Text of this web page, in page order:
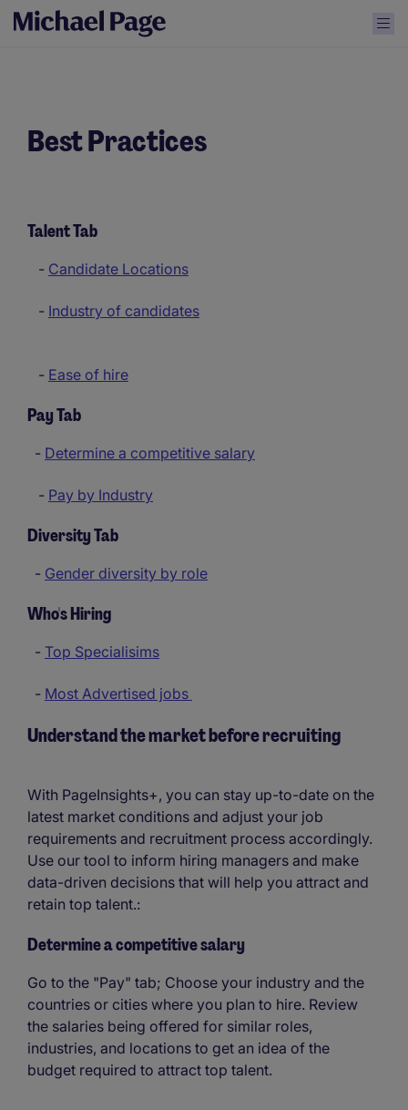
Best Practices
Talent Tab
- Candidate Locations
- Industry of candidates
- Ease of hire
Pay Tab
- Determine a competitive salary
- Pay by Industry
Diversity Tab
- Gender diversity by role
Who's Hiring
- Top Specialisims
- Most Advertised jobs
Understand the market before recruiting
With PageInsights+, you can stay up-to-date on the
latest market conditions and adjust your job
requirements and recruitment process accordingly.
Use our tool to inform hiring managers and make
data-driven decisions that will help you attract and
retain top talent.:
Determine a competitive salary
Go to the "Pay" tab; Choose your industry and the
countries or cities where you plan to hire. Review
the salaries being offered for similar roles,
industries, and locations to get an idea of the
budget required to attract top talent.